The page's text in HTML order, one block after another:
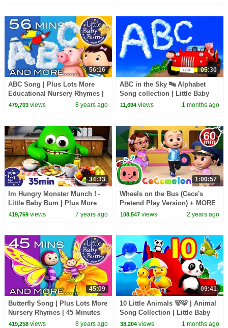
56:16
ABC Song | Plus Lots More
Educational Nursery Rhymes |
56 Minutes Compilation from
479,703views 8 years ago
05:30
ABC in the Sky 🔤 Alphabet
Song collection | Little Baby
Bum
11,694 views 1 months ago
34:33
Im Hungry Monster Munch ! -
Little Baby Bum | Plus More
Nursery Rhymes and Baby
419,769views 7 years ago
1:00:57
Wheels on the Bus (Cece's
Pretend Play Version) + MORE
CoComelon Nursery Rhymes &
108,547 views 2 years ago
45:09
Butterfly Song | Plus Lots More
Nursery Rhymes | 45 Minutes
Compilation from
419,258views 8 years ago
09:41
10 Little Animals 🐻🐯 | Animal
Song Collection | Little Baby
Bum
38,204 views 1 months ago